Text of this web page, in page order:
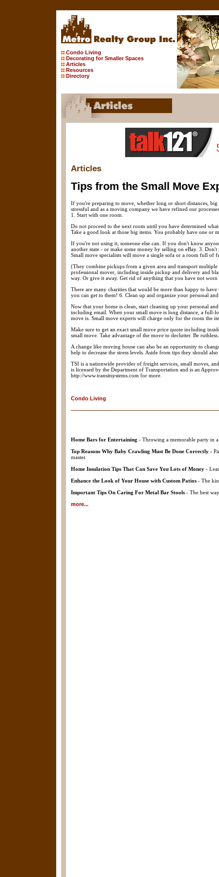
Condo Living
Decorating for Smaller Spaces
Articles
Resources
Directory
Articles
Tips from the Small Move
If you're preparing to move, whether long or short distances,
stressful and as a moving company we have refined our
1. Start with one room.
Do not proceed to the next room until you have determined
Take a good look at those big items. You probably have one or
If you're not using it, someone else can. If you don't know
another state - or make some money by selling on eBay. 3.
Small move specialists will move a single sofa or a room full of
(They combine pickups from a given area and transport
professional mover, including inside pickup and delivery and
way. Or give it away. Get rid of anything that you have not worn
There are many charities that would be more than happy to
you can get to them! 6. Clean up and organize your personal
Now that your home is clean, start cleaning up your personal
including email. When your small move is long distance, a
move is. Small move experts will charge only for the room the
Make sure to get an exact small move price quote including
small move. Take advantage of the move to declutter. Be ruthless.
A change like moving house can also be an opportunity to
help to decrease the stress levels. Aside from tips they should
TSI is a nationwide provider of freight services, small moves,
is licensed by the Department of Transportation and is an
http://www.transitsystems.com for more.
Condo Living
Home Bars for Entertaining - Throwing a memorable party in
Top Reasons Why Baby Crawling Must Be Done Correctly -
master.
Home Insulation Tips That Can Save You Lots of Money -
Enhance the Look of Your House with Custom Patios - The
Important Tips On Caring For Metal Bar Stools - The best
more...